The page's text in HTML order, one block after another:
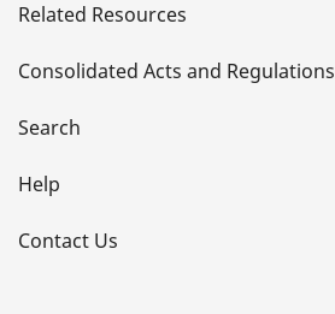
t
a
i
l
s
Related Resources
Consolidated Acts and Regulations
Search
Help
Contact Us